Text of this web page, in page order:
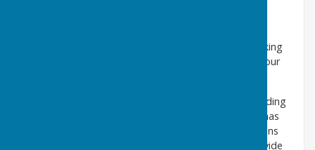
within the club grounds. In addition, there is car parking
on Northlands Road, with some bays restricted to four
The south facing pavilion dates from the Club’s founding
in 1889 and retains most of the original features. It has
undergone a number of enhancements and extensions
over many years, the latest in the late 1990’s to provide